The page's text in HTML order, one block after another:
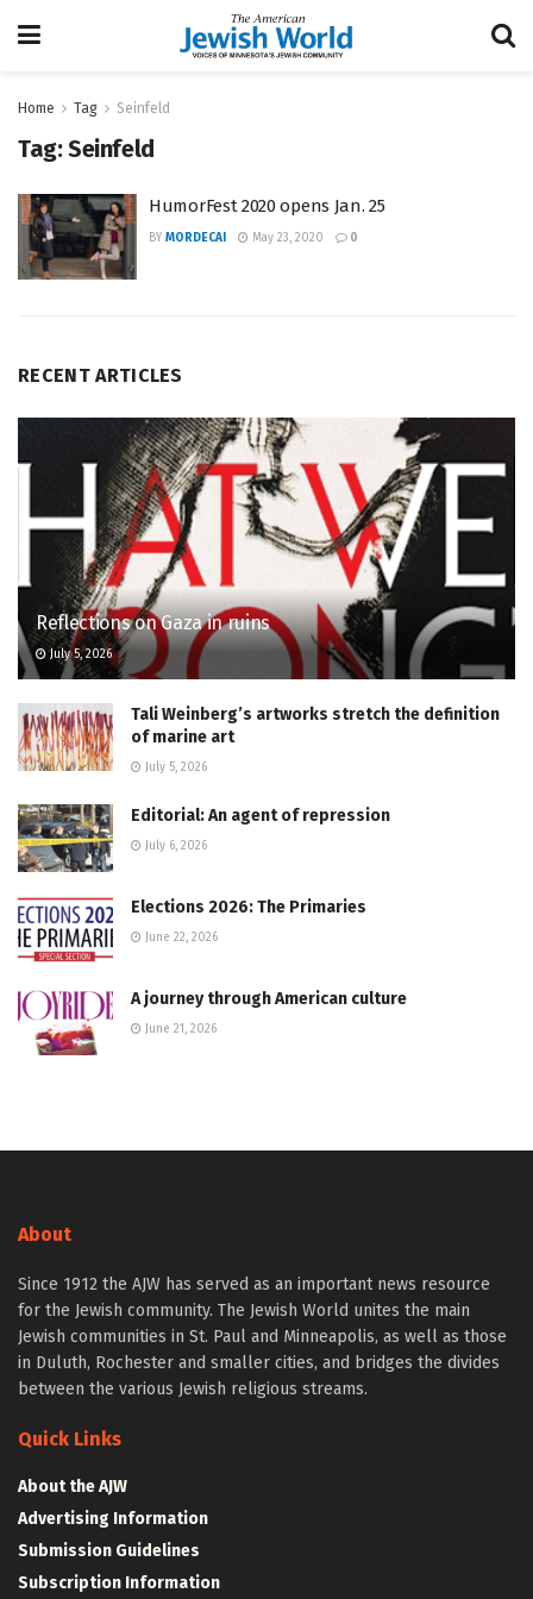
Home Tag Seinfeld
Tag:Seinfeld
HumorFest 2020 opens Jan. 25
BY MORDECAI May 23, 2020 0
RECENT ARTICLES
Reflections on Gaza in ruins
July 5, 2026
Tali Weinberg’s artworks stretch the definition
of marine art
July 5, 2026
Editorial: An agent of repression
July 6, 2026
Elections 2026: The Primaries
June 22, 2026
A journey through American culture
June 21, 2026
About
Since 1912 the AJW has served as an important news resource
for the Jewish community. The Jewish World unites the main
Jewish communities in St. Paul and Minneapolis, as well as those
in Duluth, Rochester and smaller cities, and bridges the divides
between the various Jewish religious streams.
Quick Links
About the AJW
Advertising Information
Submission Guidelines
Subscription Information